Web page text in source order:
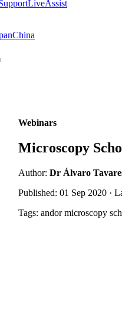
LiveAssist
China
Webinars
Microscopy
Author: Dr Álvaro
Published: 01 Sep 2020 ·
Tags: andor microscopy